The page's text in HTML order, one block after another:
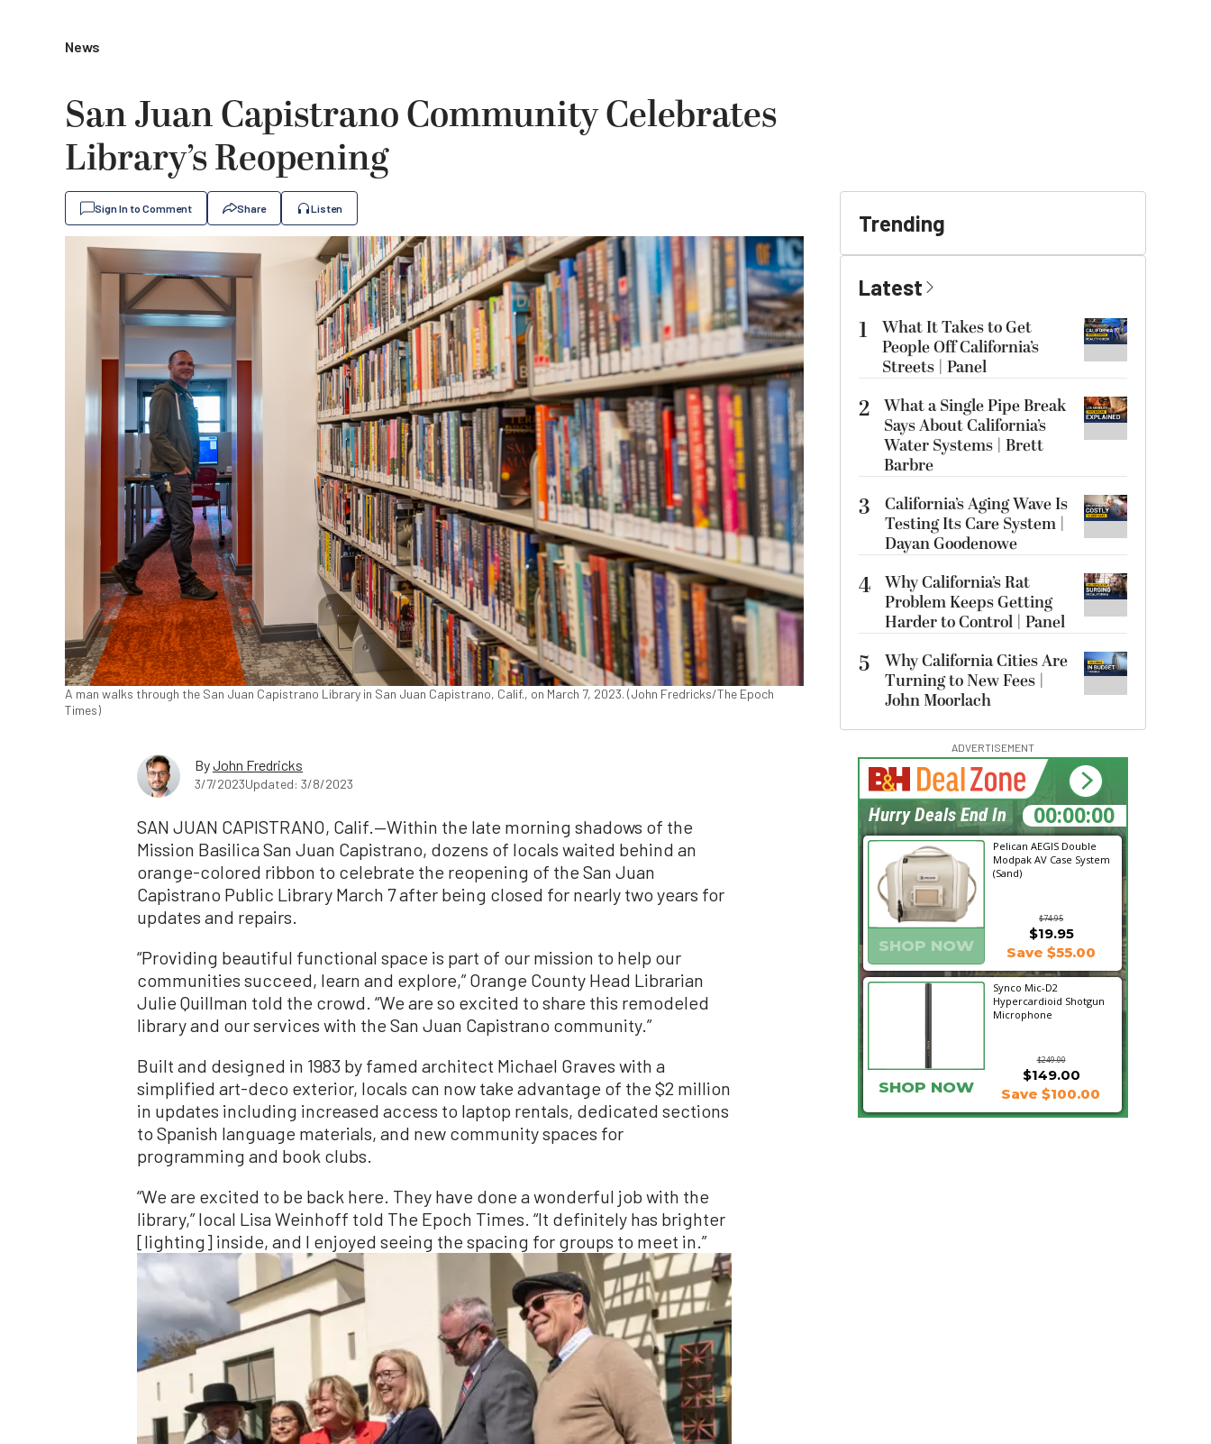
News
San Juan Capistrano Community Celebrates
Library’s Reopening
Sign In to Comment Share Listen
A man walks through the San Juan Capistrano Library in San Juan Capistrano, Calif., on March 7, 2023. (John Fredricks/The Epoch
Times)
ByJohn Fredricks
3/7/2023Updated: 3/8/2023
SAN JUAN CAPISTRANO, Calif.—Within the late morning shadows of the
Mission Basilica San Juan Capistrano, dozens of locals waited behind an
orange-colored ribbon to celebrate the reopening of the San Juan
Capistrano Public Library March 7 after being closed for nearly two years for
updates and repairs.
“Providing beautiful functional space is part of our mission to help our
communities succeed, learn and explore,” Orange County Head Librarian
Julie Quillman told the crowd. “We are so excited to share this remodeled
library and our services with the San Juan Capistrano community.”
Built and designed in 1983 by famed architect Michael Graves with a
simplified art-deco exterior, locals can now take advantage of the $2 million
in updates including increased access to laptop rentals, dedicated sections
to Spanish language materials, and new community spaces for
programming and book clubs.
“We are excited to be back here. They have done a wonderful job with the
library,” local Lisa Weinhoff told The Epoch Times. “It definitely has brighter
[lighting] inside, and I enjoyed seeing the spacing for groups to meet in.”
Trending
Latest
1
What It Takes to Get
People Off California’s
Streets | Panel
2 What a Single Pipe Break
Says About California’s
Water Systems | Brett
Barbre
3
California’s Aging Wave Is
Testing Its Care System |
Dayan Goodenowe
4 Why California’s Rat
Problem Keeps Getting
Harder to Control | Panel
5
Why California Cities Are
Turning to New Fees |
John Moorlach
ADVERTISEMENT
Pelican AEGIS Double
Modpak AV Case System
(Sand)
$74.95
SHOP NOW
$19.95
Save $55.00
Synco Mic-D2
Hypercardioid Shotgun
Microphone
$249.00
$149.00
SHOP NOW Save $100.00
23:23:41
Hurry Deals End In